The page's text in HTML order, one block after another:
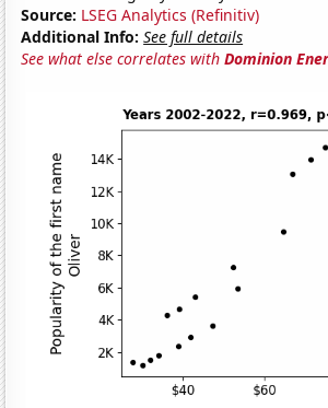
Source: LSEG Analytics (Refinitiv)
Additional Info: See full details
See what else correlates withDominion